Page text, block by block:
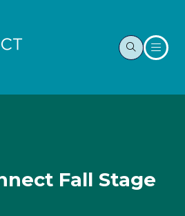
Fall Stage